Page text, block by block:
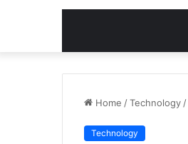
Home /Technology /
Technology